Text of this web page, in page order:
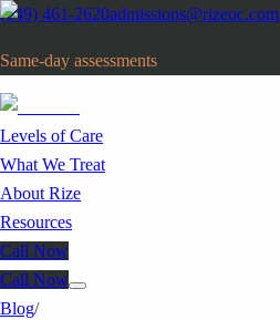
(949) 461-2620admissions@rizeoc.com
Same-day assessments
Levels of Care
What We Treat
About Rize
Resources
Call Now
Call Now
Blog/